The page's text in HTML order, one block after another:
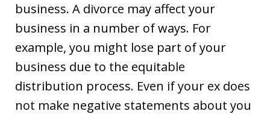
business. A divorce may affect your
business in a number of ways. For
example, you might lose part of your
business due to the equitable
distribution process. Even if your ex does
not make negative statements about you